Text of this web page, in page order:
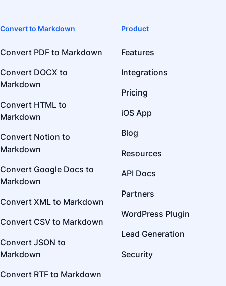
Convert to Markdown
Convert PDF to Markdown
Convert DOCX to
Markdown
Convert HTML to
Markdown
Convert Notion to
Markdown
Convert Google Docs to
Markdown
Convert XML to Markdown
Convert CSV to Markdown
Convert JSON to
Markdown
Convert RTF to Markdown
Product
Features
Integrations
Pricing
iOS App
Blog
Resources
API Docs
Partners
WordPress Plugin
Lead Generation
Security